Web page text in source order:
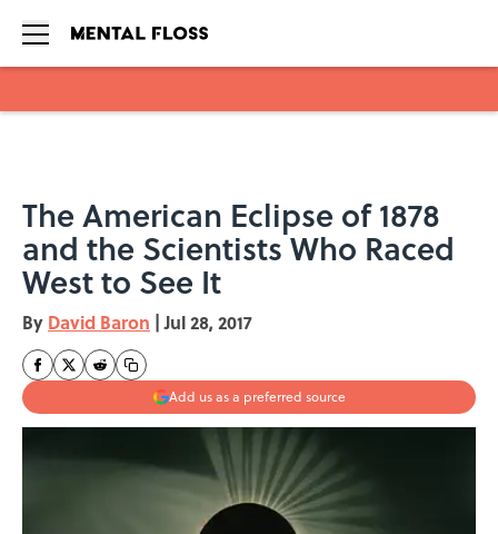
The American Eclipse of 1878
and the Scientists Who Raced
West to See It
By David Baron | Jul 28, 2017
Add us as a preferred source